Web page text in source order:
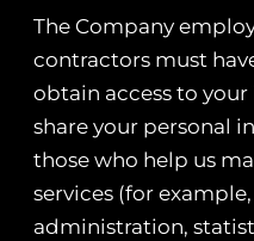
The Company
contractors must
obtain access to
share your personal
those who help us
services (for
administration,